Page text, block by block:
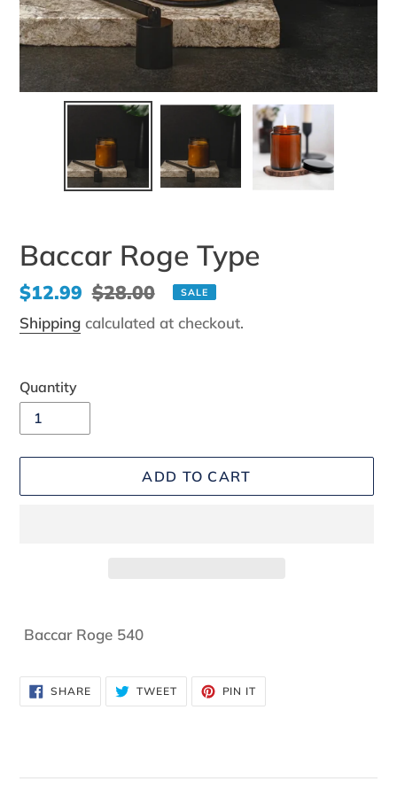
Baccar Roge Type
Sale
price
$12.99 Regular
price
$28.00 SALE
Shipping calculated at checkout.
Quantity
ADD TO CART
product
your
cart
Baccar Roge 540
SHARESHARE
ON
FACEBOOK
TWEETTWEET
TWITTER
PIN IT
PINTEREST